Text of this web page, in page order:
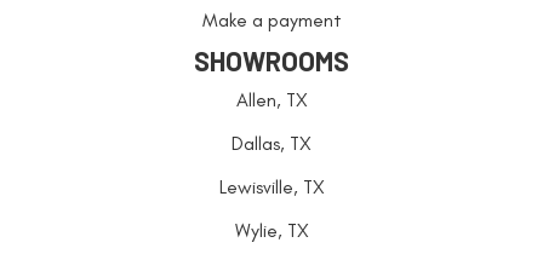
Make a payment
SHOWROOMS
Allen, TX
Dallas, TX
Lewisville, TX
Wylie, TX